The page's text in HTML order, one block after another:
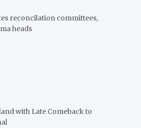
reconcilation committees,
heads
with Late Comeback to